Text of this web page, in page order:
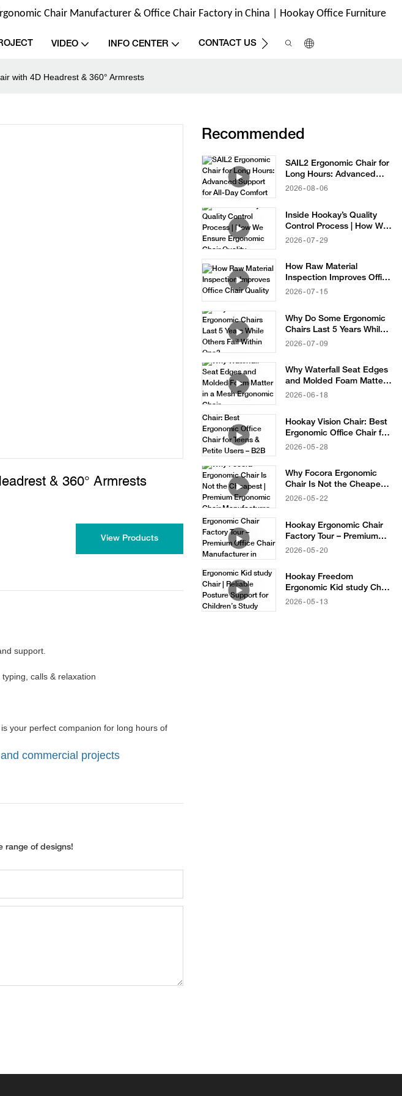
Chair Manufacturer & Office Chair Factory in China | Hookay Office Furniture
VIDEO INFO CENTER CONTACT US
with 4D Headrest & 360° Armrests
& 360° Armrests
View Products
support.
calls & relaxation
your perfect companion for long hours of
commercial projects
range of designs!
Recommended
SAIL2 Ergonomic Chair for
Long Hours: Advanced
Support for All-Day
2026 08 06
Inside Hookay’s Quality
Control Process | How We
Ensure Ergonomic Chair
2026 07 29
How Raw Material
Inspection Improves Office
Chair Quality
2026 07 15
Why Do Some Ergonomic
Chairs Last 5 Years While
Others Fail Within One?
2026 07 09
Why Waterfall Seat Edges
and Molded Foam Matter
in a Mesh Ergonomic Chair
2026 06 18
Hookay Vision Chair: Best
Ergonomic Office Chair for
Teens & Petite Users – B2B
2026 05 28
Why Focora Ergonomic
Chair Is Not the Cheapest |
Premium Ergonomic Chair
2026 05 22
Hookay Ergonomic Chair
Factory Tour – Premium
Office Chair Manufacturer
2026 05 20
Hookay Freedom
Ergonomic Kid study Chair
| Reliable Posture Support
2026 05 13